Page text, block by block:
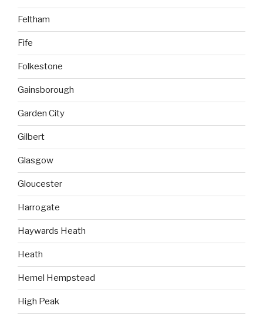
Feltham
Fife
Folkestone
Gainsborough
Garden City
Gilbert
Glasgow
Gloucester
Harrogate
Haywards Heath
Heath
Hemel Hempstead
High Peak